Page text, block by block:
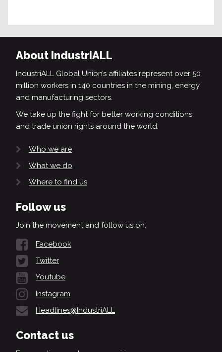
About IndustriALL
IndustriALL Global Union’s affiliates represent over 50
million workers in 140 countries in the mining, energy
and manufacturing sectors.
We take up the fight for better working conditions
and trade union rights around the world.
Who we are
What we do
Where to find us
Follow us
Join the movement and follow us on:
Facebook
Twitter
Youtube
Instagram
Headlines@IndustriALL
Contact us